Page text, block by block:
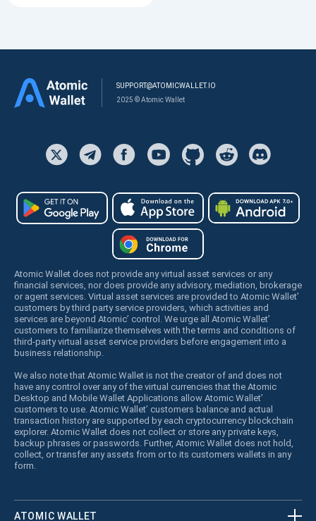
SUPPORT@ATOMICWALLET.IO
2025 © Atomic Wallet
Atomic Wallet does not provide any virtual asset services or any
financial services, nor does provide any advisory, mediation, brokerage
or agent services. Virtual asset services are provided to Atomic Wallet’
customers by third party service providers, which activities and
services are beyond Atomic’ control. We urge all Atomic Wallet’
customers to familiarize themselves with the terms and conditions of
third-party virtual asset service providers before engagement into a
business relationship.
We also note that Atomic Wallet is not the creator of and does not
have any control over any of the virtual currencies that the Atomic
Desktop and Mobile Wallet Applications allow Atomic Wallet’
customers to use. Atomic Wallet’ customers balance and actual
transaction history are supported by each cryptocurrency blockchain
explorer. Atomic Wallet does not collect or store any private keys,
backup phrases or passwords. Further, Atomic Wallet does not hold,
collect, or transfer any assets from or to its customers wallets in any
form.
ATOMIC WALLET